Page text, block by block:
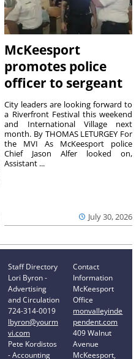
McKeesport
promotes police
officer to sergeant
July 30, 2026
City leaders are looking forward to
a Riverfront Festival this weekend
and International Village next
month. By THOMAS LETURGEY For
the MVI As McKeesport police
Chief Jason Alfer looked on,
Assistant ...
Staff Directory
Lori Byron -
Advertising
and Circulation
724-314-0019
lbyron@yourm
vi.com
Pete Kordistos
- Accounting
Contact
Information
McKeesport
Office
monvalleyinde
pendent.com
409 Walnut
Avenue
McKeesport,